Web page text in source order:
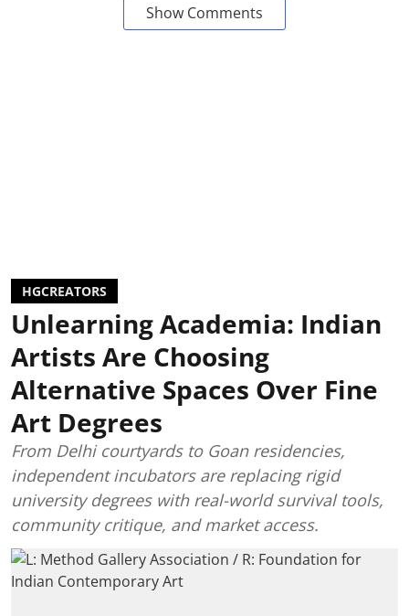
Show Comments
HGCREATORS
Unlearning Academia: Indian
Artists Are Choosing
Alternative Spaces Over Fine
Art Degrees
From Delhi courtyards to Goan residencies,
independent incubators are replacing rigid
university degrees with real-world survival tools,
community critique, and market access.